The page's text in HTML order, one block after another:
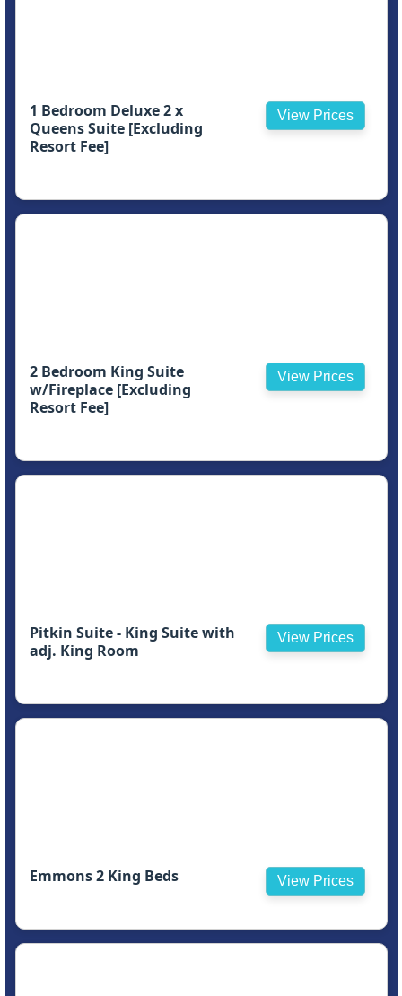
1 Bedroom Deluxe 2 x
Queens Suite [Excluding
Resort Fee]
View Prices
2 Bedroom King Suite
w/Fireplace [Excluding
Resort Fee]
View Prices
Pitkin Suite - King Suite with
adj. King Room
View Prices
Emmons 2 King Beds View Prices